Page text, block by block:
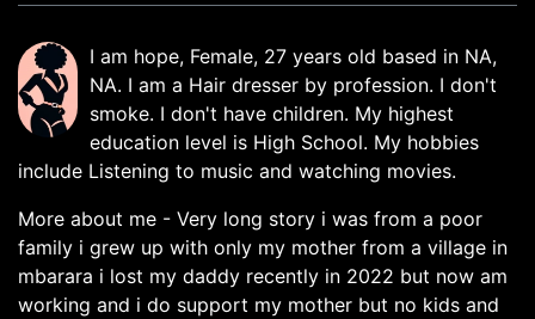
I am hope, Female, 27 years old based in NA,
NA. I am a Hair dresser by profession. I don't
smoke. I don't have children. My highest
education level is High School. My hobbies
include Listening to music and watching movies.
More about me - Very long story i was from a poor
family i grew up with only my mother from a village in
mbarara i lost my daddy recently in 2022 but now am
working and i do support my mother but no kids and